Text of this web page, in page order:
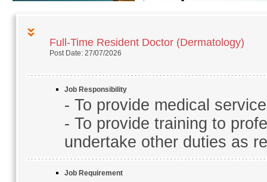
Full-Time Resident Doctor (Dermatology)
Post Date: 27/07/2026
Job Responsibility
- To provide medical
- To provide training to
undertake other duties as
Job Requirement